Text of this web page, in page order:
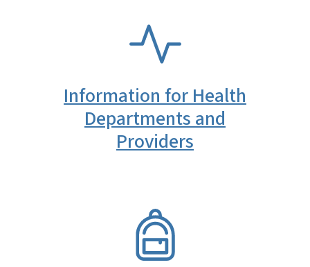
Information for Health
Departments and
Providers